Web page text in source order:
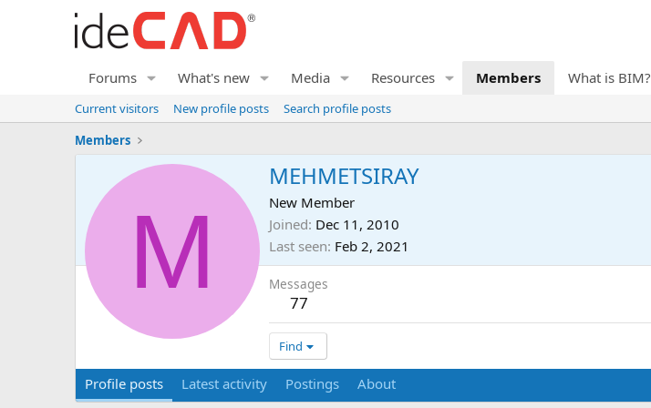
Forums What's new Media Resources Members What is BIM?
Current visitors New profile posts
Search profile posts
Members
M
MEHMETSIRAY
New Member
Joined Dec 11, 2010
Last seen Feb 2, 2021
Messages
77
Find
Profile posts Latest activity Postings About